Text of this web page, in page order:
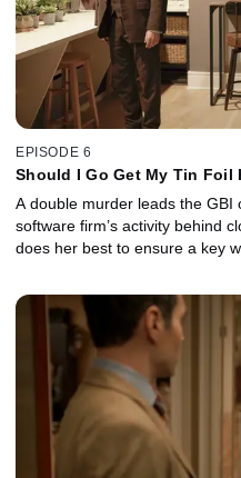
EPISODE 6
Should I Go Get My Tin Foil
A double murder leads the
software firm’s activity behind
does her best to ensure a key